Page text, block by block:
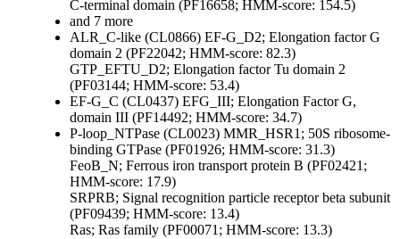
C-terminal domain (PF16658; HMM-score: 154.5)
and 7 more
ALR_C-like (CL0866) EF-G_D2; Elongation factor G
domain 2 (PF22042; HMM-score: 82.3)
GTP_EFTU_D2; Elongation factor Tu domain 2
(PF03144; HMM-score: 53.4)
EF-G_C (CL0437) EFG_III; Elongation Factor G,
domain III (PF14492; HMM-score: 34.7)
P-loop_NTPase (CL0023) MMR_HSR1; 50S ribosome-
binding GTPase (PF01926; HMM-score: 31.3)
FeoB_N; Ferrous iron transport protein B (PF02421;
HMM-score: 17.9)
SRPRB; Signal recognition particle receptor beta subunit
(PF09439; HMM-score: 13.4)
Ras; Ras family (PF00071; HMM-score: 13.3)